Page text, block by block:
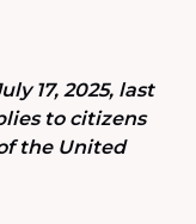
17, 2025, last
to citizens
the United